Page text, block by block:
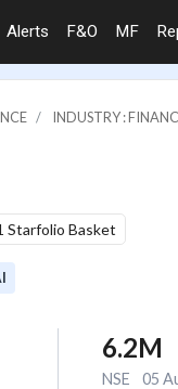
Alerts F&O MF
INDUSTRY :
Starfolio Basket
6.2M
NSE
05